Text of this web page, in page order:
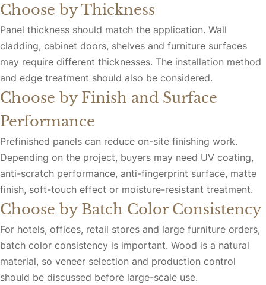
Choose by Thickness
Panel thickness should match the application. Wall
cladding, cabinet doors, shelves and furniture surfaces
may require different thicknesses. The installation method
and edge treatment should also be considered.
Choose by Finish and Surface
Performance
Prefinished panels can reduce on-site finishing work.
Depending on the project, buyers may need UV coating,
anti-scratch performance, anti-fingerprint surface, matte
finish, soft-touch effect or moisture-resistant treatment.
Choose by Batch Color Consistency
For hotels, offices, retail stores and large furniture orders,
batch color consistency is important. Wood is a natural
material, so veneer selection and production control
should be discussed before large-scale use.